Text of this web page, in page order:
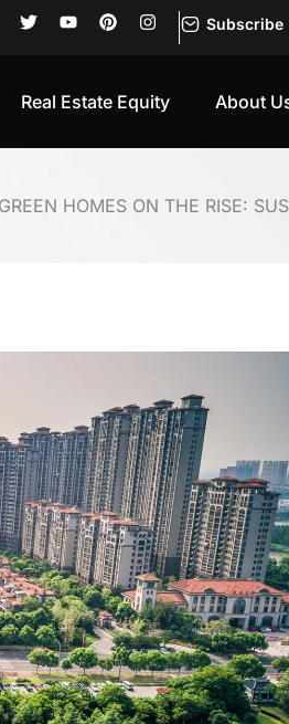
Subscribe
Real Estate Equity About
GREEN HOMES ON THE RISE: